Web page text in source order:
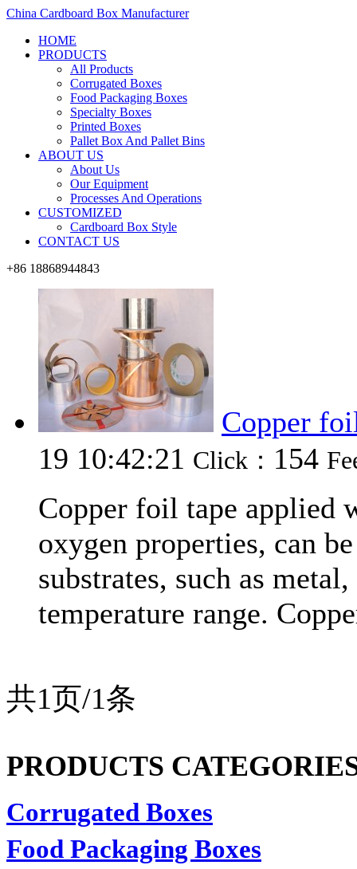
China Cardboard Box Manufacturer
HOME
PRODUCTS
All Products
Corrugated Boxes
Food Packaging Boxes
Specialty Boxes
Printed Boxes
Pallet Box And Pallet Bins
ABOUT US
About Us
Our Equipment
Processes And Operations
CUSTOMIZED
Cardboard Box Style
CONTACT US
+86 18868944843
Copper
19 10:42:21 Click： 154
Copper foil tape applied
oxygen properties, can
substrates, such as
temperature range.
共1页/1条
PRODUCTS
Corrugated Boxes
Food Packaging Boxes